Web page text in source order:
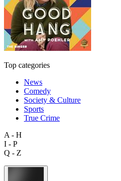
Top categories
News
Comedy
Society & Culture
Sports
True Crime
A - H
I - P
Q - Z